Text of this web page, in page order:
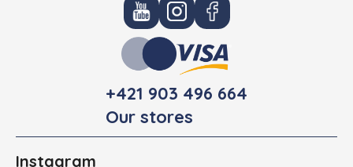
+421 903 496 664
Our stores
Instagram